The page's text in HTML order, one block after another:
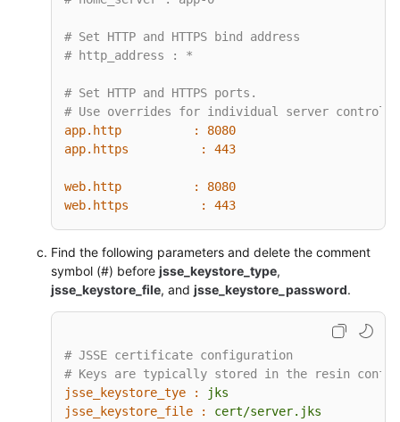
# Set HTTP and HTTPS bind address
# http_address : *
# Set HTTP and HTTPS ports.
# Use overrides for individual server control,
app.http          :
8080
app.https          :
443
web.http          :
8080
web.https          :
443
Find the following parameters and delete the comment
symbol (#) before jsse_keystore_type,
jsse_keystore_file, and jsse_keystore_password.
# JSSE certificate configuration
# Keys are typically stored in the resin
jsse_keystore_tye :
jks
jsse_keystore_file :
cert/server.jks